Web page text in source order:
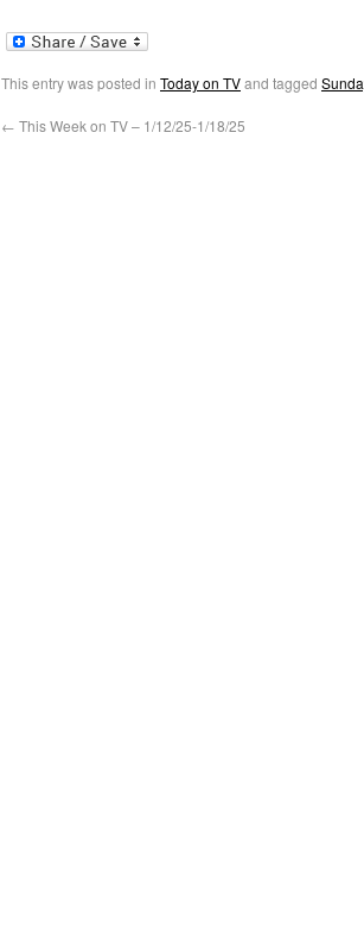
This entry was posted in Today on TVand tagged
← This Week on TV – 1/12/25-1/18/25